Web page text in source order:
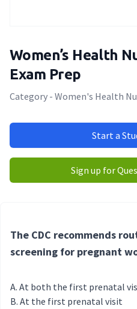
Women’s Health
Exam Prep
Category - Women's Health
Start a
Sign up for
The CDC recommends
screening for pregnant
At both the first prenatal
At the first prenatal visit